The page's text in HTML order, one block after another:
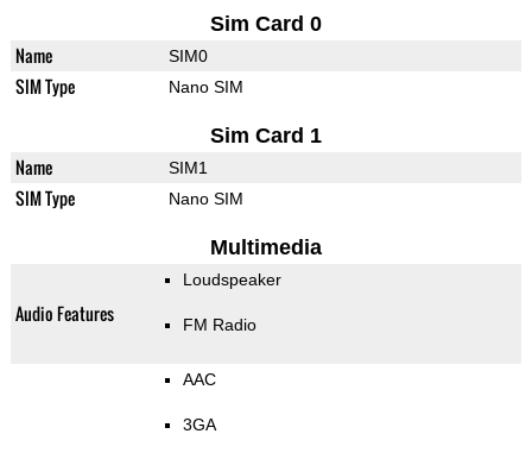
Sim Card 0
Name SIM0
SIM Type Nano SIM
Sim Card 1
Name SIM1
SIM Type Nano SIM
Multimedia
Audio Features
Loudspeaker
FM Radio
AAC
3GA